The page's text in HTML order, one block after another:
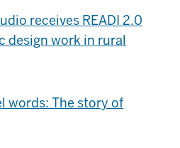
receives READI 2.0
design work in rural
words: The story of